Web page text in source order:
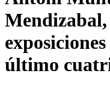
Mendizabal,
último